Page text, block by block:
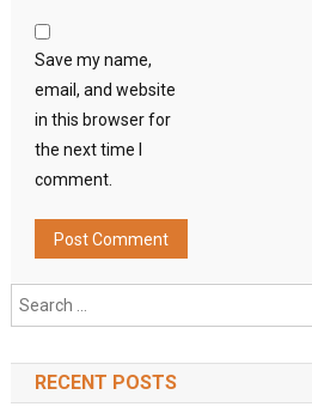
Save my name,
email, and website
in this browser for
the next time I
comment.
RECENT POSTS